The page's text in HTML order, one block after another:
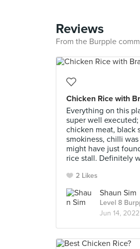
Reviews
From the Burpple
Chicken Rice with
Everything on this
super well
chicken meat, black
smokiness, chilli
might have just
rice stall. Definitely
2 Likes
Shaun Sim
Level 8
Jun 14, 2022